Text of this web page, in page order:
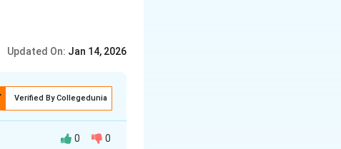
Updated On: Jan 14, 2026
Verified By Collegedunia
0 0